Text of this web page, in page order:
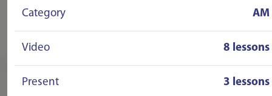
Category AM
Video 8 lessons
Present 3 lessons